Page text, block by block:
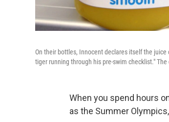
On their bottles, Innocent declares itself the
tiger running through his pre-swim checklist."
When you spend hours
as the Summer